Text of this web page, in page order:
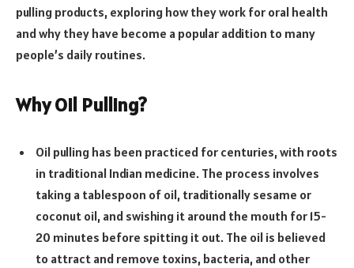
pulling products, exploring how they work for oral health
and why they have become a popular addition to many
people’s daily routines.
Why Oil Pulling?
Oil pulling has been practiced for centuries, with roots
in traditional Indian medicine. The process involves
taking a tablespoon of oil, traditionally sesame or
coconut oil, and swishing it around the mouth for 15-
20 minutes before spitting it out. The oil is believed
to attract and remove toxins, bacteria, and other